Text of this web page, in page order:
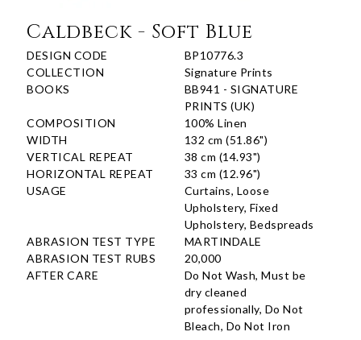
Caldbeck - Soft Blue
DESIGN CODE
BP10776.3
COLLECTION
Signature Prints
BOOKS
BB941 - SIGNATURE
PRINTS (UK)
COMPOSITION
100% Linen
WIDTH
132 cm (51.86")
VERTICAL REPEAT
38 cm (14.93")
HORIZONTAL REPEAT
33 cm (12.96")
USAGE
Curtains, Loose
Upholstery, Fixed
Upholstery, Bedspreads
ABRASION TEST TYPE
MARTINDALE
ABRASION TEST RUBS
20,000
AFTER CARE
Do Not Wash, Must be
dry cleaned
professionally, Do Not
Bleach, Do Not Iron